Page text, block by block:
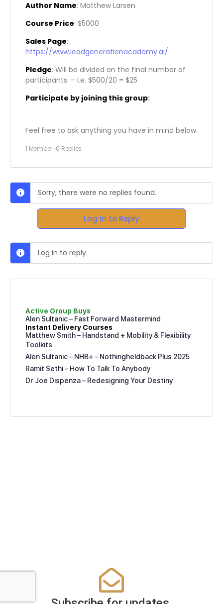
Author Name: Matthew Larsen
Course Price: $5000
Sales Page:
https://www.leadgenerationacademy.ai/
Pledge: Will be divided on the final number of
participants. – I.e. $500/20 = $25
Participate by joining this group:
Feel free to ask anything you have in mind below.
1 Member ·0 Replies
Sorry, there were no replies found.
Log In to Reply
Log in to reply.
Active Group Buys
Alen Sultanic – Fast Forward Mastermind
Instant Delivery Courses
Matthew Smith – Handstand + Mobility & Flexibility
Toolkits
Alen Sultanic – NHB+ – Nothingheldback Plus 2025
Ramit Sethi – How To Talk To Anybody
Dr Joe Dispenza – Redesigning Your Destiny